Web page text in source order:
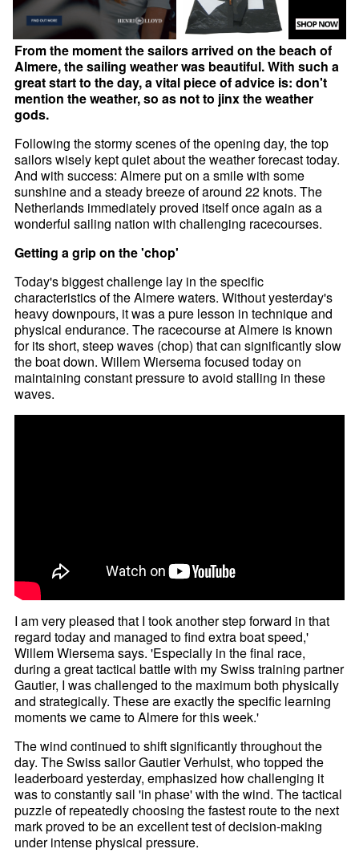
From the moment the sailors arrived on the beach of
Almere, the sailing weather was beautiful. With such a
great start to the day, a vital piece of advice is: don't
mention the weather, so as not to jinx the weather
gods.
Following the stormy scenes of the opening day, the top
sailors wisely kept quiet about the weather forecast today.
And with success: Almere put on a smile with some
sunshine and a steady breeze of around 22 knots. The
Netherlands immediately proved itself once again as a
wonderful sailing nation with challenging racecourses.
Getting a grip on the 'chop'
Today's biggest challenge lay in the specific
characteristics of the Almere waters. Without yesterday's
heavy downpours, it was a pure lesson in technique and
physical endurance. The racecourse at Almere is known
for its short, steep waves (chop) that can significantly slow
the boat down. Willem Wiersema focused today on
maintaining constant pressure to avoid stalling in these
waves.
I am very pleased that I took another step forward in that
regard today and managed to find extra boat speed,'
Willem Wiersema says. 'Especially in the final race,
during a great tactical battle with my Swiss training partner
Gautier, I was challenged to the maximum both physically
and strategically. These are exactly the specific learning
moments we came to Almere for this week.'
The wind continued to shift significantly throughout the
day. The Swiss sailor Gautier Verhulst, who topped the
leaderboard yesterday, emphasized how challenging it
was to constantly sail 'in phase' with the wind. The tactical
puzzle of repeatedly choosing the fastest route to the next
mark proved to be an excellent test of decision-making
under intense physical pressure.